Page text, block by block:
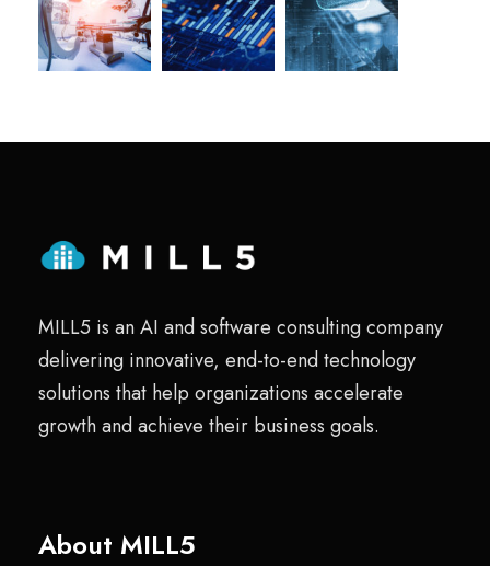
MILL5 is an AI and software consulting company
delivering innovative, end-to-end technology
solutions that help organizations accelerate
growth and achieve their business goals.
About MILL5